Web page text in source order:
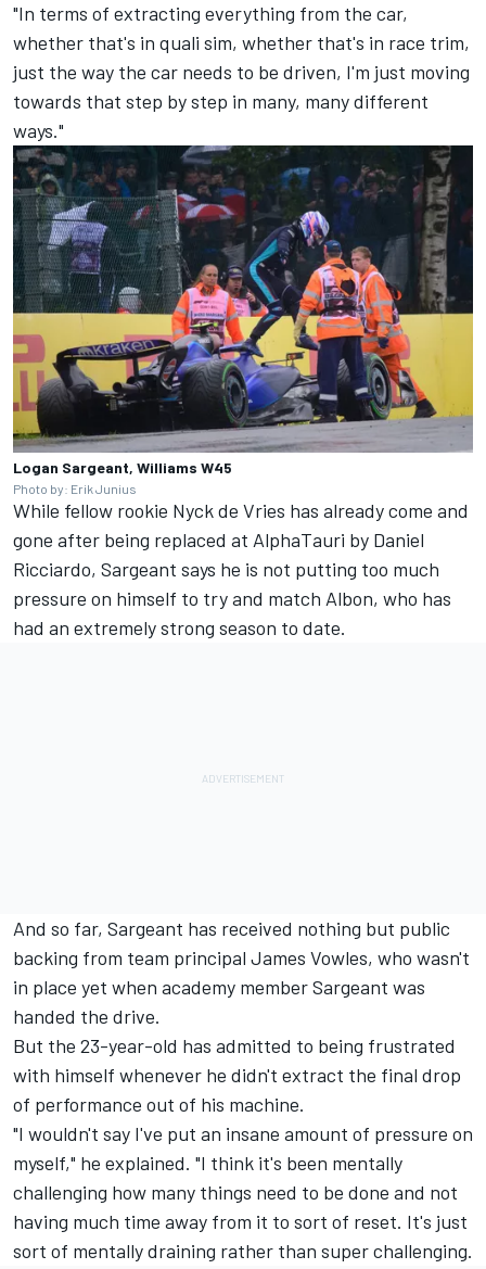
"In terms of extracting everything from the car,
whether that's in quali sim, whether that's in race trim,
just the way the car needs to be driven, I'm just moving
towards that step by step in many, many different
ways."
Logan Sargeant, Williams W45
Photo by: Erik Junius
While fellow rookie Nyck de Vries has already come and
gone after being replaced at AlphaTauri by Daniel
Ricciardo, Sargeant says he is not putting too much
pressure on himself to try and match Albon, who has
had an extremely strong season to date.
And so far, Sargeant has received nothing but public
backing from team principal James Vowles, who wasn't
in place yet when academy member Sargeant was
handed the drive.
But the 23-year-old has admitted to being frustrated
with himself whenever he didn't extract the final drop
of performance out of his machine.
"I wouldn't say I've put an insane amount of pressure on
myself," he explained. "I think it's been mentally
challenging how many things need to be done and not
having much time away from it to sort of reset. It's just
sort of mentally draining rather than super challenging.